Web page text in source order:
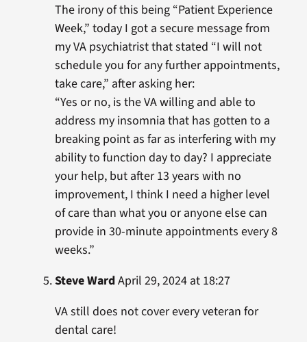
The irony of this being “Patient Experience
Week,” today I got a secure message from
my VA psychiatrist that stated “I will not
schedule you for any further appointments,
take care,” after asking her:
“Yes or no, is the VA willing and able to
address my insomnia that has gotten to a
breaking point as far as interfering with my
ability to function day to day? I appreciate
your help, but after 13 years with no
improvement, I think I need a higher level
of care than what you or anyone else can
provide in 30-minute appointments every 8
weeks.”
Steve WardApril 29, 2024 at 18:27
VA still does not cover every veteran for
dental care!